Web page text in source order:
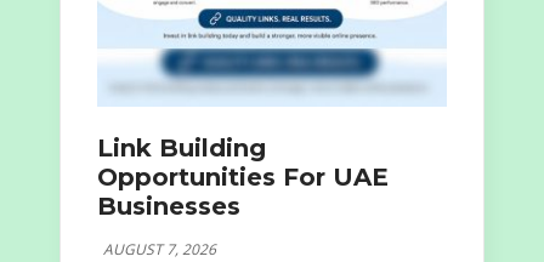
Link Building
Opportunities For UAE
Businesses
AUGUST 7, 2026